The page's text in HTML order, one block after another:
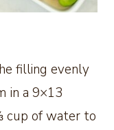
filling evenly
in a 9×13
cup of water to